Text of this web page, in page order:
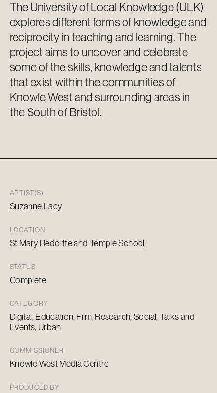
The University of Local Knowledge (ULK)
explores different forms of knowledge and
reciprocity in teaching and learning. The
project aims to uncover and celebrate
some of the skills, knowledge and talents
that exist within the communities of
Knowle West and surrounding areas in
the South of Bristol.
ARTIST(S)
Suzanne Lacy
LOCATION
St Mary Redcliffe and Temple School
STATUS
Complete
CATEGORY
Digital, Education, Film, Research, Social, Talks and
Events, Urban
COMMISSIONER
Knowle West Media Centre
PRODUCED BY